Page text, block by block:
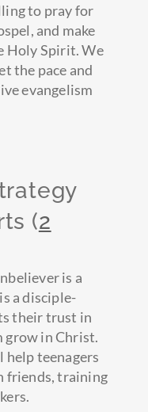
to pray for
and make
Holy Spirit. We
the pace and
evangelism
(2
is a
a disciple-
their trust in
grow in Christ.
help teenagers
friends, training